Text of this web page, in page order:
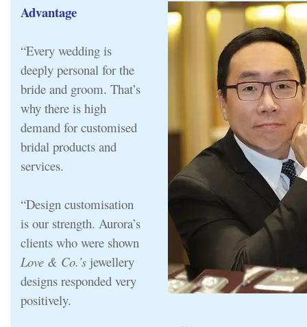
Advantage
“Every wedding is
deeply personal for the
bride and groom. That’s
why there is high
demand for customised
bridal products and
services.
“Design customisation
is our strength. Aurora’s
clients who were shown
Love & Co.’s jewellery
designs responded very
positively.